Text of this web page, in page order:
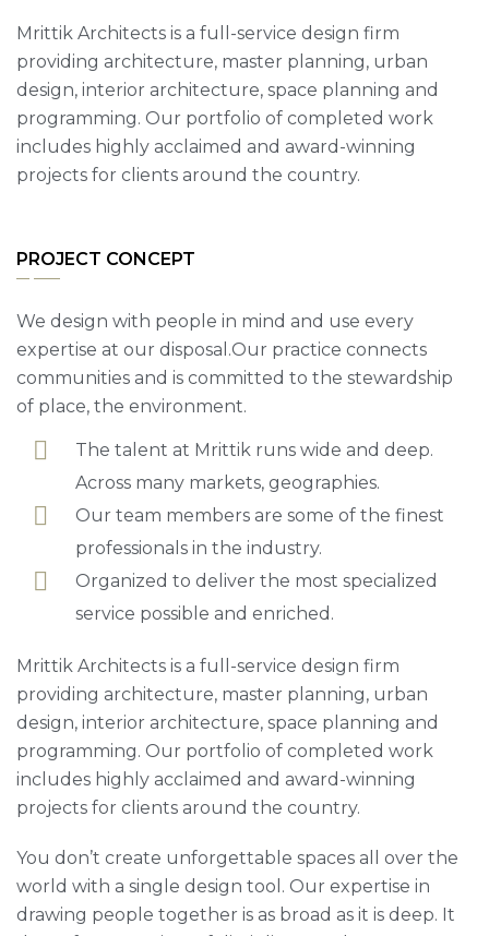
Mrittik Architects is a full-service design firm
providing architecture, master planning, urban
design, interior architecture, space planning and
programming. Our portfolio of completed work
includes highly acclaimed and award-winning
projects for clients around the country.
PROJECT CONCEPT
We design with people in mind and use every
expertise at our disposal.Our practice connects
communities and is committed to the stewardship
of place, the environment.
The talent at Mrittik runs wide and deep.
Across many markets, geographies.
Our team members are some of the finest
professionals in the industry.
Organized to deliver the most specialized
service possible and enriched.
Mrittik Architects is a full-service design firm
providing architecture, master planning, urban
design, interior architecture, space planning and
programming. Our portfolio of completed work
includes highly acclaimed and award-winning
projects for clients around the country.
You don’t create unforgettable spaces all over the
world with a single design tool. Our expertise in
drawing people together is as broad as it is deep. It